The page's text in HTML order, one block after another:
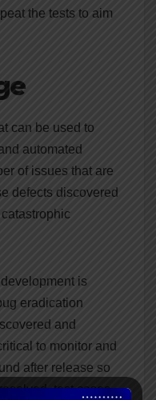
the tests to aim
can be used to
automated
of issues that are
defects discovered
is
eradication
and
to monitor and
after release so
test cases